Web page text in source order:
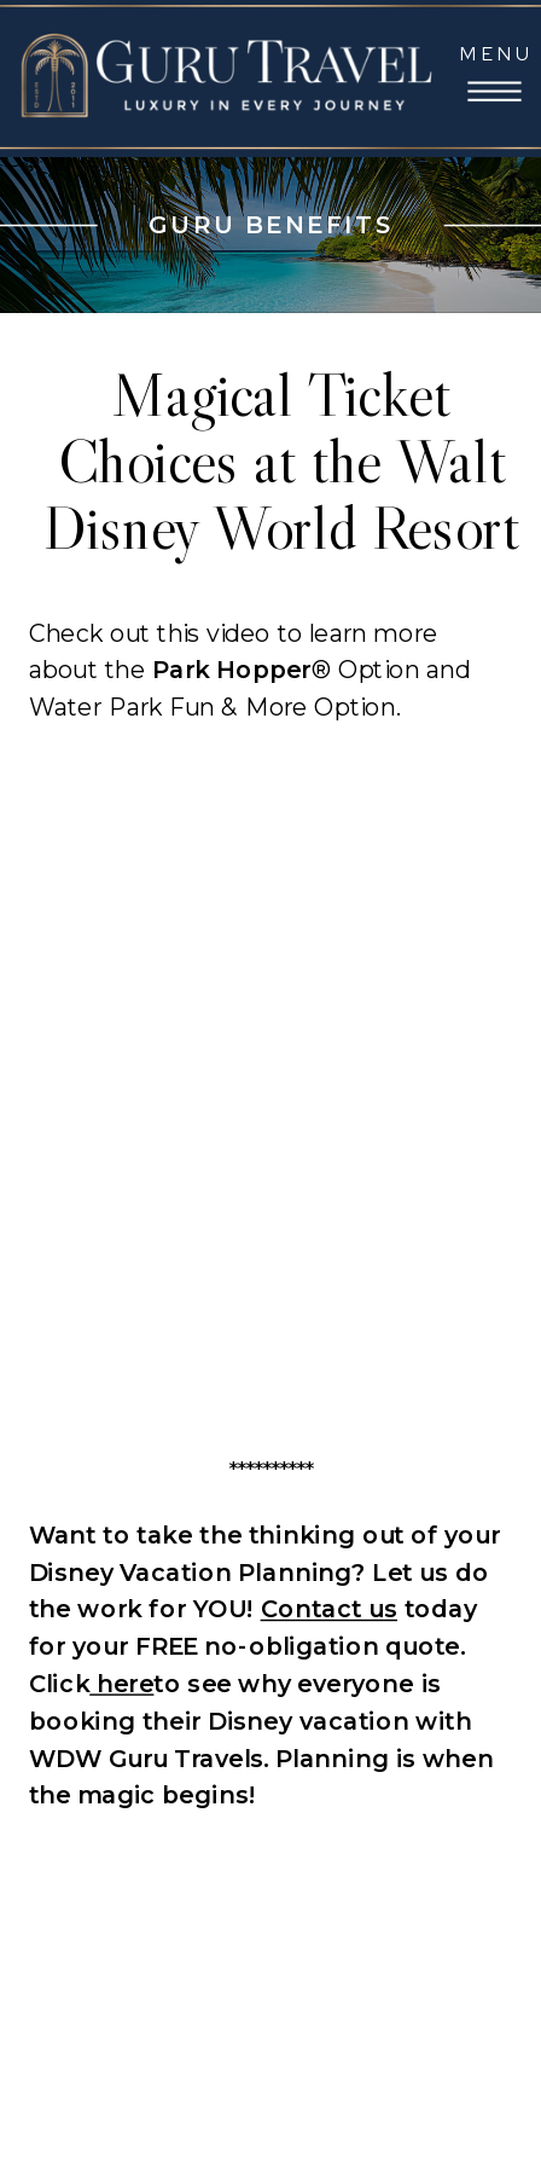
MENU
GURU BENEFITS
Magical Ticket
Choices at the Walt
Disney World Resort
Check out this video to learn more
about the Park Hopper® Option and
Water Park Fun & More Option.
**********
Want to take the thinking out of your
Disney Vacation Planning? Let us do
the work for YOU! Contact us today
for your FREE no-obligation quote.
Clickhereto see why everyone is
booking their Disney vacation with
WDW Guru Travels. Planning is when
the magic begins!